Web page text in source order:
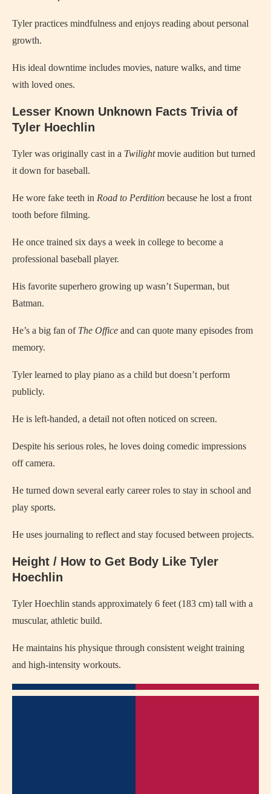
Tyler practices mindfulness and enjoys reading about personal
growth.
His ideal downtime includes movies, nature walks, and time
with loved ones.
Lesser Known Unknown Facts Trivia of
Tyler Hoechlin
Tyler was originally cast in a Twilightmovie audition but turned
it down for baseball.
He wore fake teeth in Road to Perdition because he lost a front
tooth before filming.
He once trained six days a week in college to become a
professional baseball player.
His favorite superhero growing up wasn’t Superman, but
Batman.
He’s a big fan of The Office and can quote many episodes from
memory.
Tyler learned to play piano as a child but doesn’t perform
publicly.
He is left-handed, a detail not often noticed on screen.
Despite his serious roles, he loves doing comedic impressions
off camera.
He turned down several early career roles to stay in school and
play sports.
He uses journaling to reflect and stay focused between projects.
Height / How to Get Body Like Tyler
Hoechlin
Tyler Hoechlin stands approximately 6 feet (183 cm) tall with a
muscular, athletic build.
He maintains his physique through consistent weight training
and high-intensity workouts.